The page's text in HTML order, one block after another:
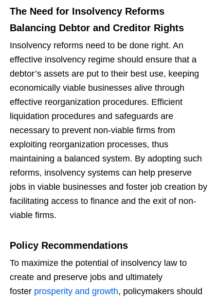
The Need for Insolvency Reforms
Balancing Debtor and Creditor Rights
Insolvency reforms need to be done right. An
effective insolvency regime should ensure that a
debtor’s assets are put to their best use, keeping
economically viable businesses alive through
effective reorganization procedures. Efficient
liquidation procedures and safeguards are
necessary to prevent non-viable firms from
exploiting reorganization processes, thus
maintaining a balanced system. By adopting such
reforms, insolvency systems can help preserve
jobs in viable businesses and foster job creation by
facilitating access to finance and the exit of non-
viable firms.
Policy Recommendations
To maximize the potential of insolvency law to
create and preserve jobs and ultimately
foster prosperity and growth, policymakers should